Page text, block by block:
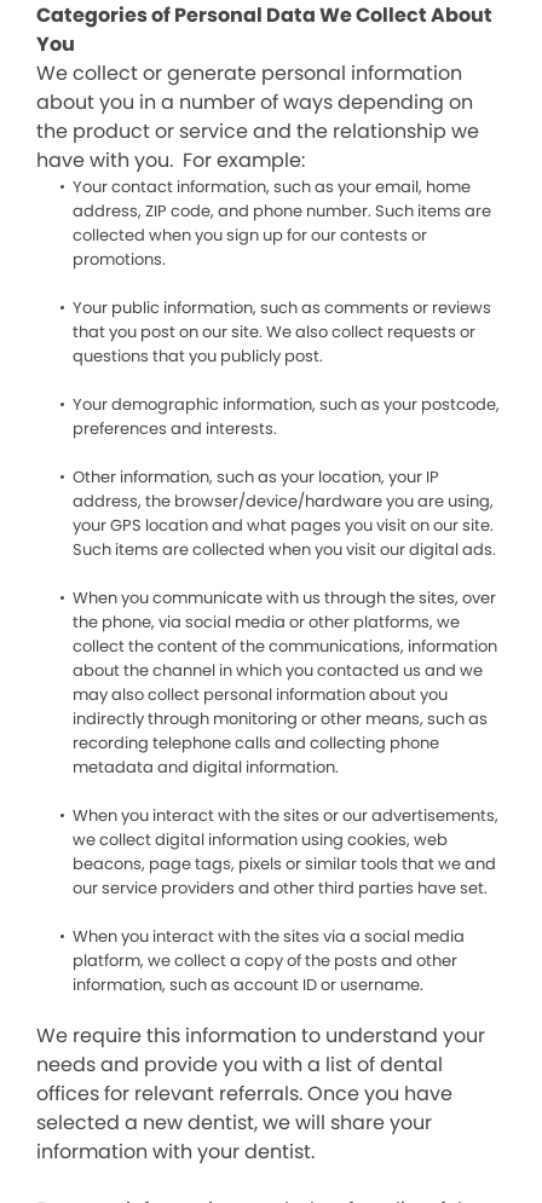
Categories of Personal Data We Collect About
You
We collect or generate personal information
about you in a number of ways depending on
the product or service and the relationship we
have with you. For example:
Your contact information, such as your email, home
address, ZIP code, and phone number. Such items are
collected when you sign up for our contests or
promotions.
Your public information, such as comments or reviews
that you post on our site. We also collect requests or
questions that you publicly post.
Your demographic information, such as your postcode,
preferences and interests.
Other information, such as your location, your IP
address, the browser/device/hardware you are using,
your GPS location and what pages you visit on our site.
Such items are collected when you visit our digital ads.
When you communicate with us through the sites, over
the phone, via social media or other platforms, we
collect the content of the communications, information
about the channel in which you contacted us and we
may also collect personal information about you
indirectly through monitoring or other means, such as
recording telephone calls and collecting phone
metadata and digital information.
When you interact with the sites or our advertisements,
we collect digital information using cookies, web
beacons, page tags, pixels or similar tools that we and
our service providers and other third parties have set.
When you interact with the sites via a social media
platform, we collect a copy of the posts and other
information, such as account ID or username.
We require this information to understand your
needs and provide you with a list of dental
offices for relevant referrals. Once you have
selected a new dentist, we will share your
information with your dentist.